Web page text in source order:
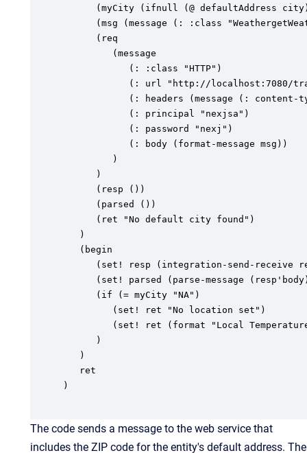
(myCity (ifnull (@ defaultAddress
(msg (message (: :class
      (req
         (message
            (: :class "HTTP")
(: url "http://localhost:7080/
(: headers (message (: content-
            (: principal "nexjsa")
            (: password "nexj")
            (: body (format-message msg))
         )
      )
      (resp ())
      (parsed ())
      (ret "No default city found")
   )
   (begin
(set! resp (integration-send-receive
(set! parsed (parse-message
      (if (= myCity "NA")
         (set! ret "No location set")
(set! ret (format "Local
      )
   )
   ret
)
The code sends a message to the web service that
includes the ZIP code for the entity's default address. The